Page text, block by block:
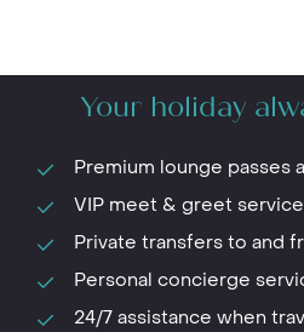
Your holiday
Premium lounge passes
VIP meet & greet
Private transfers to and
Personal concierge
24/7 assistance when